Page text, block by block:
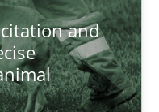
and
determination of
techniques to determine